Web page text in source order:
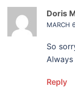
Doris
MARCH
So
Always
Reply